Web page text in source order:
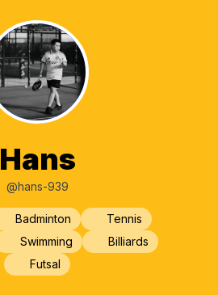
Hans
@hans-939
Badminton
Tennis
Swimming
Billiards
Futsal